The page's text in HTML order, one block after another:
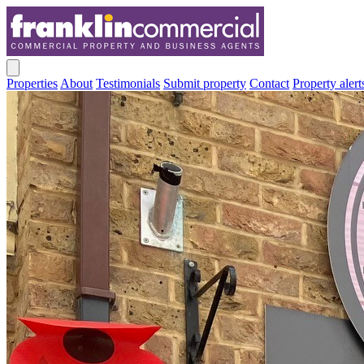
Properties About Testimonials Submit property Contact Property